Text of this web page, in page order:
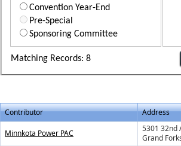
Convention Year-End
Pre-Special
Sponsoring Committee
Matching Records: 8
Contributor Address
Minnkota Power PAC
5301 32nd
Grand